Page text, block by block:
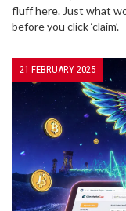
fluff here. Just what
before you click ‘claim’.
21 FEBRUARY 2025